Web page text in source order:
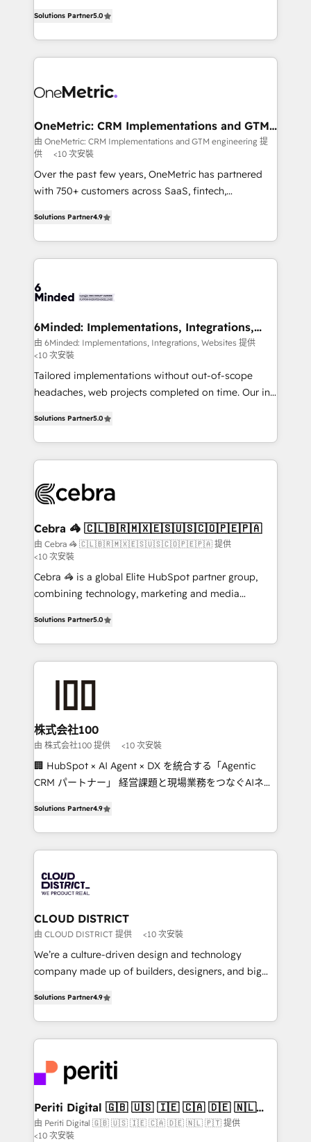
projects • Clients in 30+ industries • Proprietary
technology for integrations • Multilingual team:
engine. We combine RevOps strategy with deep
technical execution to help teams scale faster—with
cleaner data, smarter automation, and more
Implementation & Migration · Native & Custom
Reporting & Analytics · GTM Architecture · Sales &
Marketing Enablement If you’re ready to elevate
HubSpot from “just your CRM” to your growth
infrastructure—let’s talk.
Solutions Partner5.0
OneMetric: CRM Implementations and GTM
engineering
由 OneMetric: CRM Implementations and GTM engineering 提
供
<10 次安裝
Over the past few years, OneMetric has partnered
with 750+ customers across SaaS, fintech,
150+ HubSpot-certified experts, we deliver scalable
solutions to complex GTM and RevOps challenges.
Our Expertise 🔹 Onboarding & Implementation:
tailored to your GTM motion. 🔹 Migrations: Move
downtime. 🔹 RevOps Strategy: Align teams,
processes, and data to drive revenue efficiency. 🔹
Integrations: Connect HubSpot with your tech stack
for better adoption. 🔹 Custom Solutions: Build
tailored apps, workflows, and configurations. We are
our commitment to data security and compliance. At
OneMetric, we help revenue teams focus on the
OneMetric that matters most: revenue.
Solutions Partner4.9
6Minded: Implementations, Integrations,
Websites
由 6Minded: Implementations, Integrations, Websites 提供
<10 次安裝
Tailored implementations without out-of-scope
headaches, web projects completed on time. Our in-
developers, designers, and marketers handles all
aspects of your HubSpot. ✨ 400+ global clients ✨
100+ seamless migrations from 15+ different CRMs
implementations, and 5,000+ pages ✨ CS: Clients
CS: 245% organic growth & +751% new visitors for a
full-funnel HubSpot project ✨ CS: 415% conversion
boost with a new HubSpot site Recognized leaders:
🏆 HubSpot Platform Migration Impact Award 🏆
Clutch HubSpot Global Leader 🏆 Finalist: HubSpot
Award for Best Website 🌟 Accreditations: CRM
Implementation, HubSpot Content Experience, CRM
Data Migration & Custom Integration
Solutions Partner5.0
Cebra 🦓 🇨🇱🇧🇷🇲🇽🇪🇸🇺🇸🇨🇴🇵🇪🇵🇦
由 Cebra 🦓 🇨🇱🇧🇷🇲🇽🇪🇸🇺🇸🇨🇴🇵🇪🇵🇦 提供
<10 次安裝
Cebra 🦓 is a global Elite HubSpot partner group,
combining technology, marketing and media
Europe, with teams across 7 countries. Born in Chile,
we combine local insight with international reach to
help businesses grow through technology, creativity,
end solutions that integrate CRM, AI automation,
inbound and loop marketing, content, and digital
creativity. Our multicultural team works in Spanish,
Portuguese, and English to design scalable strategies
that drive measurable growth. 🌎 Highlights: • 10+
Platform Migration Excellence. • Top 3 Partner of the
Year LATAM 2022, 2023, 2024, 2025. • Partner of the
business with HubSpot? Let Cebra’s experts help
you grow faster, smarter, and with impact.
Solutions Partner5.0
株式会社100
由 株式会社100 提供 <10 次安裝
🏢 HubSpot × AI Agent × DX を統合する「Agentic
CRM パートナー」 経営課題と現場業務をつなぐAIネイ
力で顧客フロント業務を再設計します。 💡 100inc は何
をする会社か？ HubSpotを共通基盤に、AIエージェン
トを組み込んだ顧客フロント業務（マーケティング・営
ィブ・エージェンシーです。事業部・グループ会社・部
門が分立する組織で、データと業務プロセスのサイロ化
を、CRMを軸とした全社共通基盤に再構築します。意
思決定者・PMO・現場担当者に並走します。 1️⃣
HubSpot導入・活用支援 顧客データの一元化から、
GTMの見える化・自動化まで。全Hub統合運用、デー
2️⃣ AIエージェント組織構築 営業・マーケティング業務
の一部をAIが自律実行する組織への移行を設計・実装。
DX × AI推進のPMO伴走支援 複数部門をまたぐDX×AI変
革を、構想から実装・定着までPMOとして主導。「設
定の代行ではなく、設計の責任」を引き受け、部門横断
の統合・浸透・変革管理を実行します。 ▸ CMS戦略設
計・構築：リード獲得・CVR・SEOを前提にした情報設
Solutions Partner4.9
CLOUD DISTRICT
由 CLOUD DISTRICT 提供 <10 次安裝
We’re a culture-driven design and technology
company made up of builders, designers, and big
development—always fueled by curiosity—to turn
ideas, opportunities, and challenges into meaningful
experiences. To us, technology is more than just
and—most importantly—simple. That’s why we lean
into bold ideas and shape them into thoughtful
products and strategies that actually make a
difference.
Solutions Partner4.9
Periti Digital 🇬🇧 🇺🇸 🇮🇪 🇨🇦 🇩🇪 🇳🇱
🇵🇹
由 Periti Digital 🇬🇧 🇺🇸 🇮🇪 🇨🇦 🇩🇪 🇳🇱 🇵🇹 提供
<10 次安裝